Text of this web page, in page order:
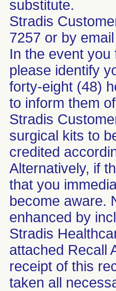
substitute.
Stradis
7257 or by
In the event
please identify
forty-eight (48)
to inform them
Stradis
surgical kits to
credited
Alternatively, if
that you
become aware.
enhanced by
Stradis
attached Recall
receipt of this
taken all